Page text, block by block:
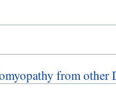
from other